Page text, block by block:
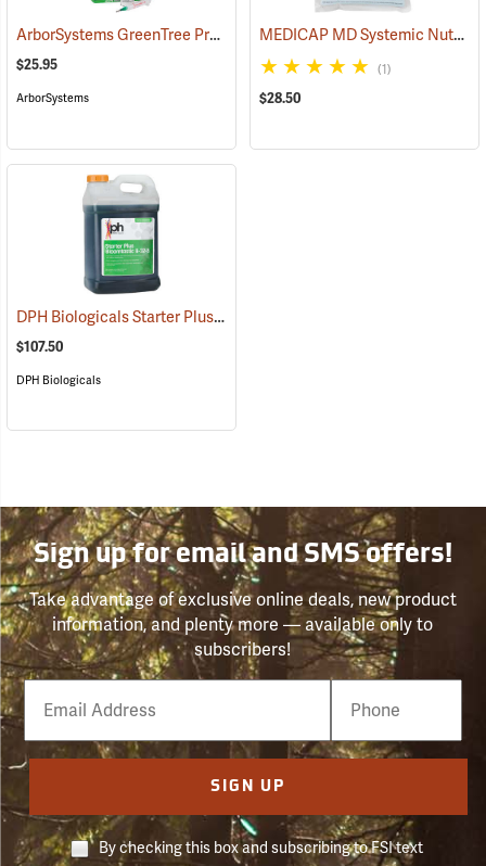
ArborSystems GreenTree Pro Nutriboosters 0-15-10, 15 ml (18107)
$25.95
ArborSystems
MEDICAP MD Systemic Nutrient Implants for Trees, 3/8”, Pack of 25
(1)
$28.50
DPH Biologicals Starter Plus Bloomtastic 8-32-5, 2.5 Gallon
$107.50
DPH Biologicals
Sign up for email and SMS offers!
Take advantage of exclusive online deals, new product
information, and plenty more — available only to
subscribers!
Email
Phone
Number
SIGN UP
By checking this box and subscribing to FSI text